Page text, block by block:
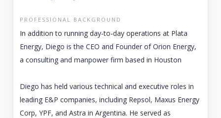
PROFESSIONAL BACKGROUND
In addition to running day-to-day operations at Plata
Energy, Diego is the CEO and Founder of Orion Energy,
a consulting and manpower firm based in Houston
Diego has held various technical and executive roles in
leading E&P companies, including Repsol, Maxus Energy
Corp, YPF, and Astra in Argentina. He served as